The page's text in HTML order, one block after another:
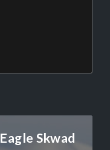
Eagle Skwad